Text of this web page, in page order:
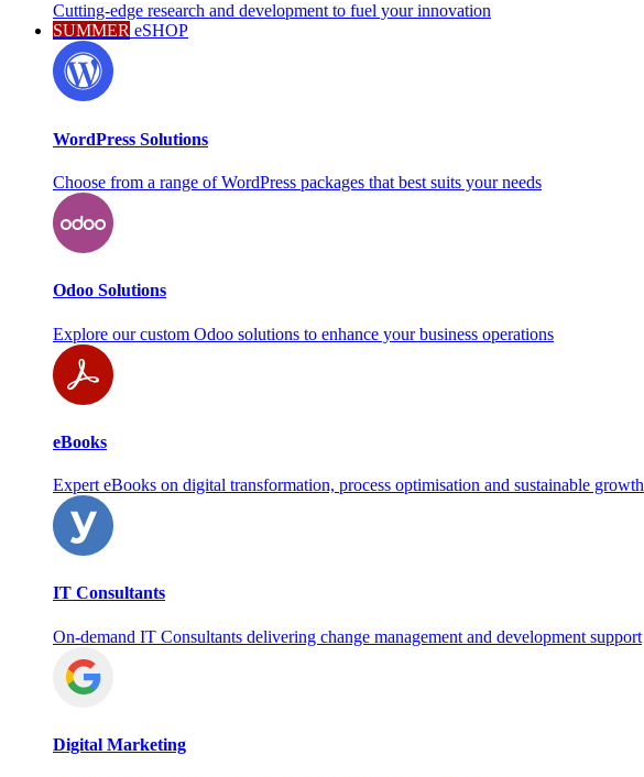
Cutting-edge research and development to fuel your innovation
SUMMER eSHOP
WordPress Solutions
Choose from a range of WordPress packages that best suits your needs
Odoo Solutions
Explore our custom Odoo solutions to enhance your business operations
eBooks
Expert eBooks on digital transformation, process optimisation and sustainable growth
IT Consultants
On‑demand IT Consultants delivering change management and development support
Digital Marketing